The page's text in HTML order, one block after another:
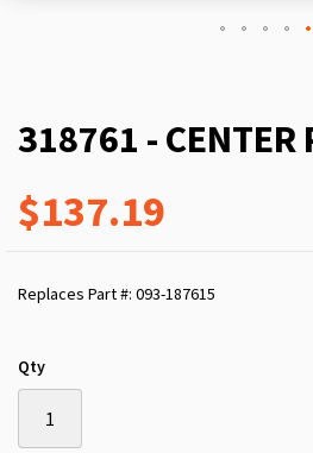
318761 - CENTER
$137.19
Replaces Part #: 093-187615
Qty